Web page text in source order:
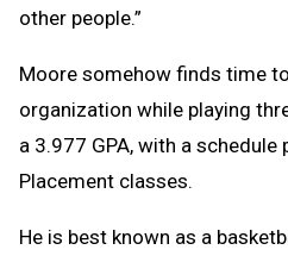
other people.”
Moore somehow finds time
organization while playing
a 3.977 GPA, with a
Placement classes.
He is best known as a